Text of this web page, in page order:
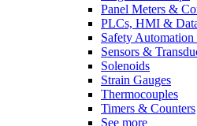
Panel Meters &
PLCs, HMI &
Safety
Sensors &
Solenoids
Strain Gauges
Thermocouples
Timers & Counters
See more